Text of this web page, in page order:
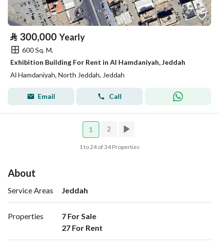
⃁ 300,000 Yearly
600 Sq. M.
Exhibition Building For Rent in Al Hamdaniyah, Jeddah
Al Hamdaniyah, North Jeddah, Jeddah
Email Call
1 2
1 to 24 of 34 Properties
About
Service Areas Jeddah
Properties
7 For Sale
27 For Rent